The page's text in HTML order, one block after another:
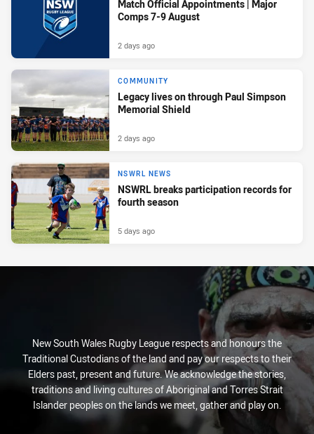
Match Official Appointments | Major
Comps 7-9 August
2 days ago
COMMUNITY
Legacy lives on through Paul Simpson
Memorial Shield
2 days ago
NSWRL NEWS
NSWRL breaks participation records for
fourth season
5 days ago
New South Wales Rugby League respects and honours the
Traditional Custodians of the land and pay our respects to their
Elders past, present and future. We acknowledge the stories,
traditions and living cultures of Aboriginal and Torres Strait
Islander peoples on the lands we meet, gather and play on.